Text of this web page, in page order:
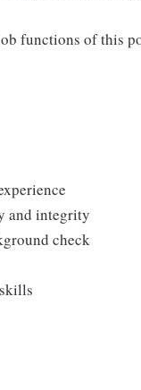
functions of this
and integrity
check